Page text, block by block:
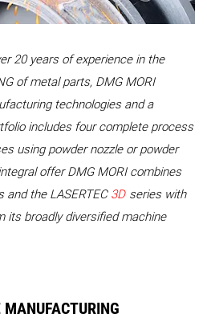
20 years of experience in the
of metal parts, DMG MORI
technologies and a
includes four complete process
using powder nozzle or powder
offer DMG MORI combines
and the LASERTEC 3D series with
its broadly diversified machine